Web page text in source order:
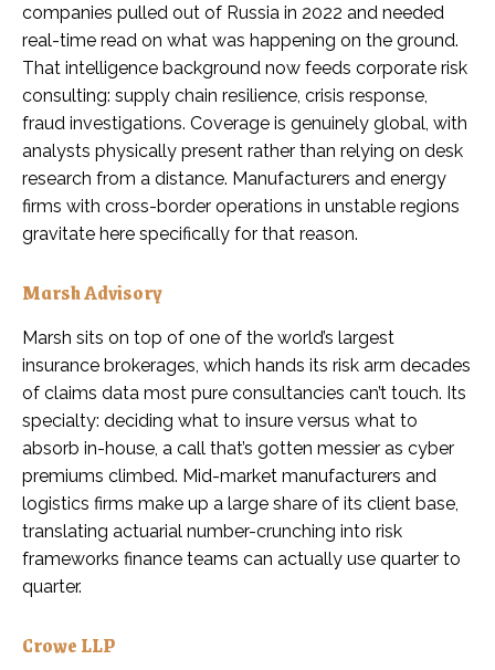
companies pulled out of Russia in 2022 and needed
real-time read on what was happening on the ground.
That intelligence background now feeds corporate risk
consulting: supply chain resilience, crisis response,
fraud investigations. Coverage is genuinely global, with
analysts physically present rather than relying on desk
research from a distance. Manufacturers and energy
firms with cross-border operations in unstable regions
gravitate here specifically for that reason.
Marsh Advisory
Marsh sits on top of one of the world’s largest
insurance brokerages, which hands its risk arm decades
of claims data most pure consultancies can’t touch. Its
specialty: deciding what to insure versus what to
absorb in-house, a call that’s gotten messier as cyber
premiums climbed. Mid-market manufacturers and
logistics firms make up a large share of its client base,
translating actuarial number-crunching into risk
frameworks finance teams can actually use quarter to
quarter.
Crowe LLP